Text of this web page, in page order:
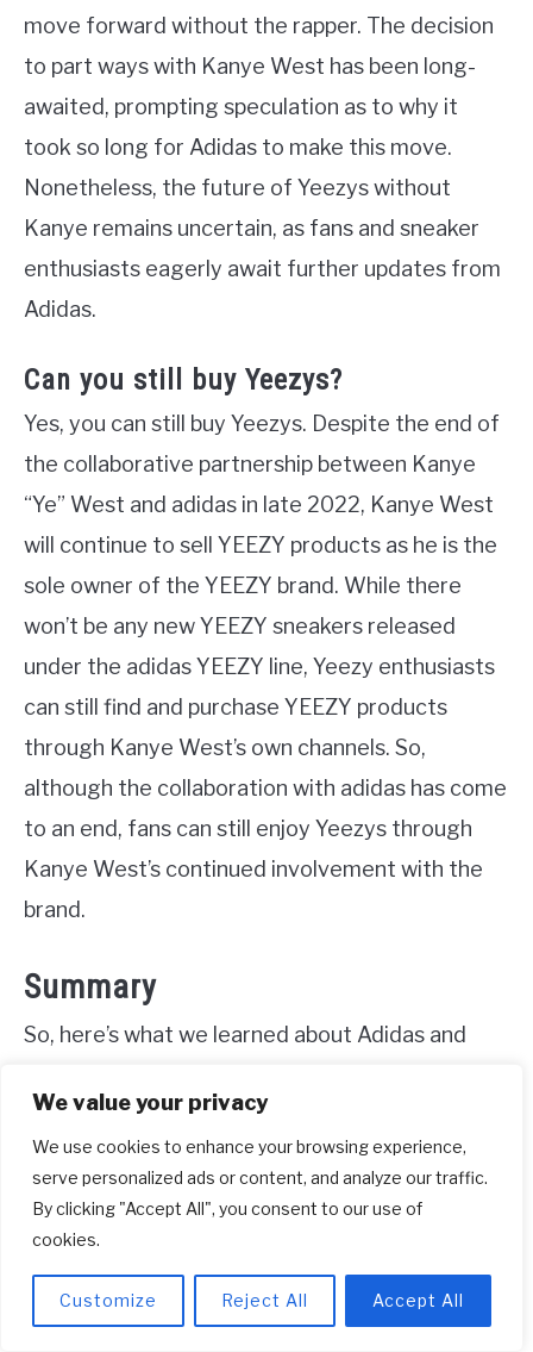
We value your privacy
We use cookies to enhance your browsing experience,
serve personalized ads or content, and analyze our traffic.
By clicking "Accept All", you consent to our use of
cookies.
Customize Reject All Accept All
move forward without the rapper. The decision
to part ways with Kanye West has been long-
awaited, prompting speculation as to why it
took so long for Adidas to make this move.
Nonetheless, the future of Yeezys without
Kanye remains uncertain, as fans and sneaker
enthusiasts eagerly await further updates from
Adidas.
Can you still buy Yeezys?
Yes, you can still buy Yeezys. Despite the end of
the collaborative partnership between Kanye
“Ye” West and adidas in late 2022, Kanye West
will continue to sell YEEZY products as he is the
sole owner of the YEEZY brand. While there
won’t be any new YEEZY sneakers released
under the adidas YEEZY line, Yeezy enthusiasts
can still find and purchase YEEZY products
through Kanye West’s own channels. So,
although the collaboration with adidas has come
to an end, fans can still enjoy Yeezys through
Kanye West’s continued involvement with the
brand.
Summary
So, here’s what we learned about Adidas and
Adidas to design and promote shoes. But now
there’s a question about whether Adidas still has
to pay him. It all comes down to the details of
their contract. If they agreed to pay him
royalties, then Adidas should still be paying him.